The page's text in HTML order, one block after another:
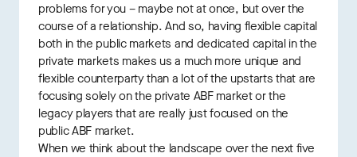
problems for you – maybe not at once, but over the
course of a relationship. And so, having flexible capital
both in the public markets and dedicated capital in the
private markets makes us a much more unique and
flexible counterparty than a lot of the upstarts that are
focusing solely on the private ABF market or the
legacy players that are really just focused on the
public ABF market.
When we think about the landscape over the next five